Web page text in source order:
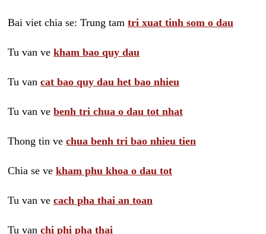
Bai viet chia se: Trung tam tri xuat tinh som o dau
Tu van ve kham bao quy dau
Tu van cat bao quy dau het bao nhieu
Tu van ve benh tri chua o dau tot nhat
Thong tin ve chua benh tri bao nhieu tien
Chia se ve kham phu khoa o dau tot
Tu van ve cach pha thai an toan
Tu van chi phi pha thai